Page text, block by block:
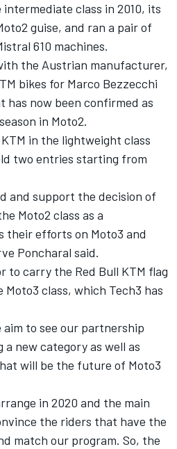
class in 2010, its
guise, and ran a pair of
610 machines.
the Austrian manufacturer,
bikes for Marco Bezzecchi
has now been confirmed as
in Moto2.
in the lightweight class
two entries starting from
and support the decision of
Moto2 class as a
their efforts on Moto3 and
Poncharal said.
to carry the Red Bull KTM flag
class, which Tech3 has
aim to see our partnership
new category as well as
will be the future of Moto3
in 2020 and the main
the riders that have the
match our program. So, the